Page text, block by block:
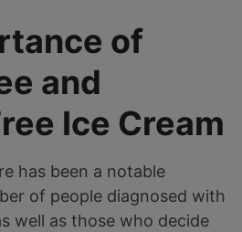
of
and
Ice Cream
has been a notable
of people diagnosed with
well as those who decide